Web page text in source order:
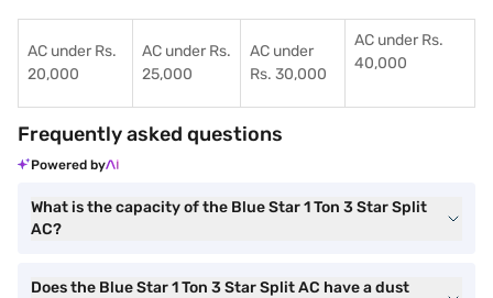
AC under Rs.
20,000
AC under Rs.
25,000
AC under
Rs. 30,000
AC under Rs.
40,000
Frequently asked questions
Powered by
What is the capacity of the Blue Star 1 Ton 3 Star Split
AC?
Does the Blue Star 1 Ton 3 Star Split AC have a dust